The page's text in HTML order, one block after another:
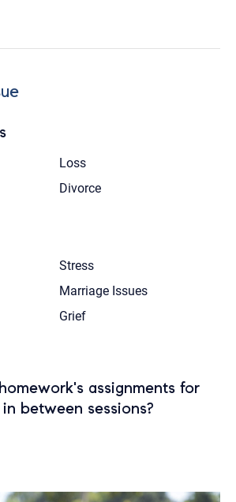
Loss
Divorce
Stress
Marriage Issues
Grief
assignments for
between sessions?